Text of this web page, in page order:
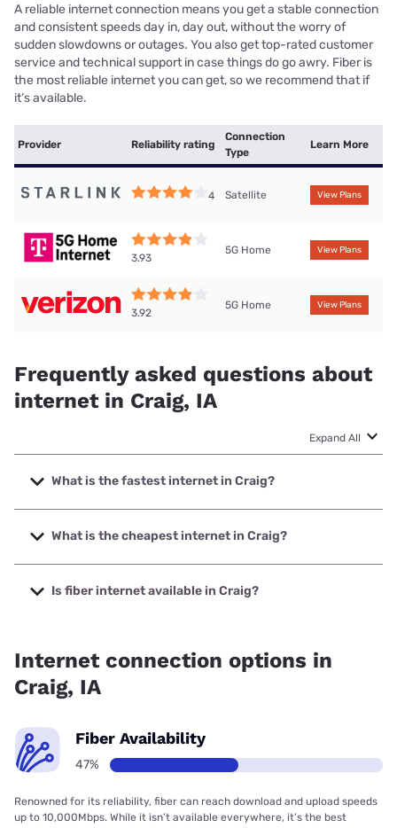
A reliable internet connection means you get a stable connection
and consistent speeds day in, day out, without the worry of
sudden slowdowns or outages. You also get top-rated customer
service and technical support in case things do go awry. Fiber is
the most reliable internet you can get, so we recommend that if
it’s available.
Provider Reliability rating
Connection
Type
Learn More
4 Satellite View Plans
3.93
5G Home View Plans
3.92
5G Home View Plans
Frequently asked questions about
internet in Craig, IA
Expand All
What is the fastest internet in Craig?
The fastest internet in Craig is Premier Communications
with speeds up to 1000 Mbps.
What is the cheapest internet in Craig?
The cheapest internet in Craig is Frontier a Verizon
Company with prices starting at $29.99.
Is fiber internet available in Craig?
Internet connection options in
Craig, IA
Fiber Availability
47%
Renowned for its reliability, fiber can reach download and upload speeds
up to 10,000Mbps. While it isn’t available everywhere, it’s the best